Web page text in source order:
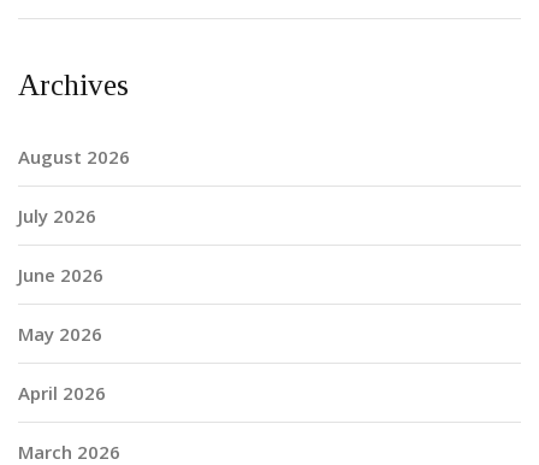
Archives
August 2026
July 2026
June 2026
May 2026
April 2026
March 2026